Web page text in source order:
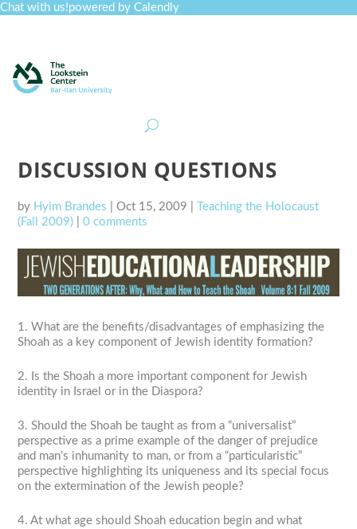
Chat with us!powered by Calendly
DISCUSSION QUESTIONS
by Hyim Brandes |Oct 15, 2009
Teaching the Holocaust
(Fall 2009) |0 comments
1. What are the benefits/disadvantages of emphasizing the
Shoah as a key component of Jewish identity formation?
2. Is the Shoah a more important component for Jewish
identity in Israel or in the Diaspora?
3. Should the Shoah be taught as from a “universalist”
perspective as a prime example of the danger of prejudice
and man’s inhumanity to man, or from a “particularistic”
perspective highlighting its uniqueness and its special focus
on the extermination of the Jewish people?
4. At what age should Shoah education begin and what